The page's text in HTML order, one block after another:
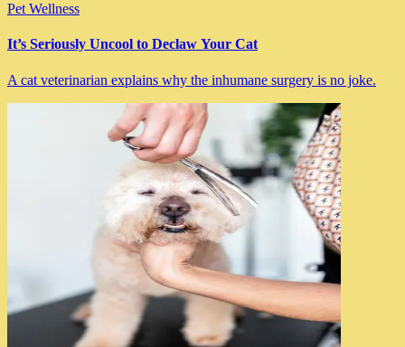
Pet Wellness
It’s Seriously Uncool to Declaw Your Cat
A cat veterinarian explains why the inhumane surgery is no joke.